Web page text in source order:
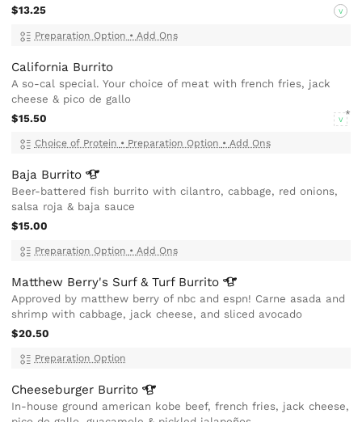
$13.25
V
Preparation Option • Add Ons
California Burrito
A so-cal special. Your choice of meat with french fries, jack
cheese & pico de gallo
$15.50
V
Choice of Protein • Preparation Option • Add Ons
Baja Burrito
Beer-battered fish burrito with cilantro, cabbage, red onions,
salsa roja & baja sauce
$15.00
Preparation Option • Add Ons
Matthew Berry's Surf & Turf Burrito
Approved by matthew berry of nbc and espn! Carne asada and
shrimp with cabbage, jack cheese, and sliced avocado
$20.50
Preparation Option
Cheeseburger Burrito
In-house ground american kobe beef, french fries, jack cheese,